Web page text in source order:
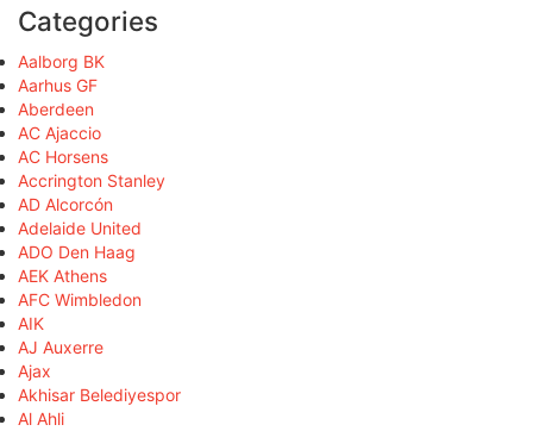
Categories
Aalborg BK
Aarhus GF
Aberdeen
AC Ajaccio
AC Horsens
Accrington Stanley
AD Alcorcón
Adelaide United
ADO Den Haag
AEK Athens
AFC Wimbledon
AIK
AJ Auxerre
Ajax
Akhisar Belediyespor
Al Ahli